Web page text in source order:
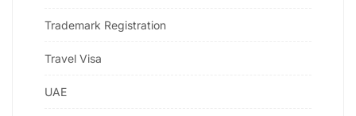
Trademark Registration
Travel Visa
UAE